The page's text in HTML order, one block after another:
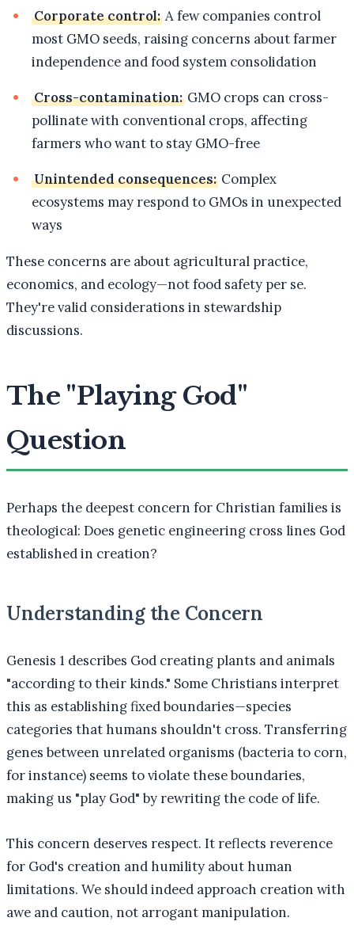
Corporate control: A few companies control
most GMO seeds, raising concerns about farmer
independence and food system consolidation
Cross-contamination: GMO crops can cross-
pollinate with conventional crops, affecting
farmers who want to stay GMO-free
Unintended consequences: Complex
ecosystems may respond to GMOs in unexpected
ways
These concerns are about agricultural practice,
economics, and ecology—not food safety per se.
They're valid considerations in stewardship
discussions.
The "Playing God"
Question
Perhaps the deepest concern for Christian families is
theological: Does genetic engineering cross lines God
established in creation?
Understanding the Concern
Genesis 1 describes God creating plants and animals
"according to their kinds." Some Christians interpret
this as establishing fixed boundaries—species
categories that humans shouldn't cross. Transferring
genes between unrelated organisms (bacteria to corn,
for instance) seems to violate these boundaries,
making us "play God" by rewriting the code of life.
This concern deserves respect. It reflects reverence
for God's creation and humility about human
limitations. We should indeed approach creation with
awe and caution, not arrogant manipulation.